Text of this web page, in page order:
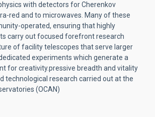
with detectors for Cherenkov
red and to microwaves. Many of these
operated, ensuring that highly
carry out focused forefront research
of facility telescopes that serve larger
experiments which generate a
for creativity.pressive breadth and vitality
technological research carried out at the
(OCAN)